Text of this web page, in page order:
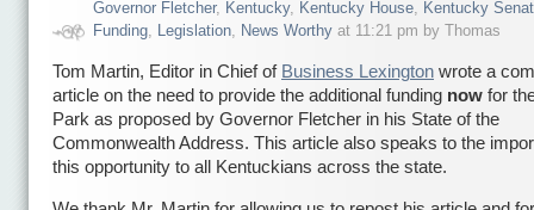
Governor Fletcher, Kentucky, Kentucky House, Kentucky
Funding, Legislation, News Worthyat 11:21 pm by Thomas
Tom Martin, Editor in Chief of Business Lexington wrote a
article on the need to provide the additional funding now for
Park as proposed by Governor Fletcher in his State of the
Commonwealth Address. This article also speaks to the
this opportunity to all Kentuckians across the state.